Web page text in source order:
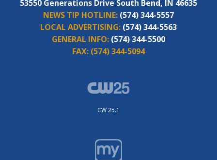
53550 Generations Drive South Bend, IN 46635
NEWS TIP HOTLINE: (574) 344-5557
LOCAL ADVERTISING: (574) 344-5563
GENERAL INFO: (574) 344-5500
FAX: (574) 344-5094
CW 25.1